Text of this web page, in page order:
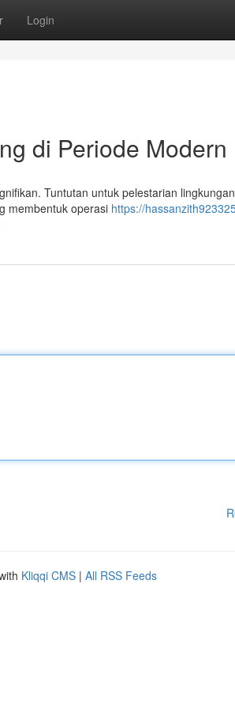
Login
di Periode Modern
Tuntutan untuk pelestarian
membentuk operasi https://
Kliqqi CMS | All RSS Feeds